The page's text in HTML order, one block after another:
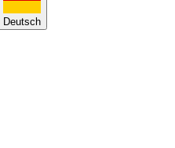
Deutsch